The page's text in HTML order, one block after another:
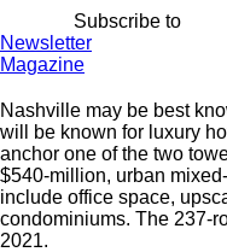
Subscribe to
Newsletter
Magazine
Nashville may be best
will be known for luxury
anchor one of the two
$540-million, urban
include office space,
condominiums. The 237-
2021.